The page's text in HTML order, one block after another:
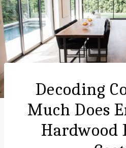
Decoding
Much Does
Hardwood